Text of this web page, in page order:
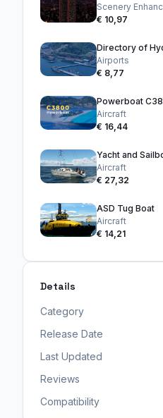
Scenery
€ 10,97
Directory of
Airports
€ 8,77
Powerboat
Aircraft
€ 16,44
Yacht and
Aircraft
€ 27,32
ASD Tug Boat
Aircraft
€ 14,21
Details
Category
Release Date
Last Updated
Reviews
Compatibility